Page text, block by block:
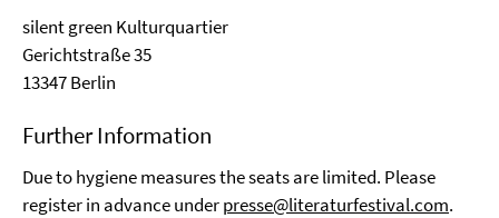
silent green Kulturquartier
Gerichtstraße 35
13347 Berlin
Further Information
Due to hygiene measures the seats are limited. Please
register in advance underpresse@literaturfestival.com.